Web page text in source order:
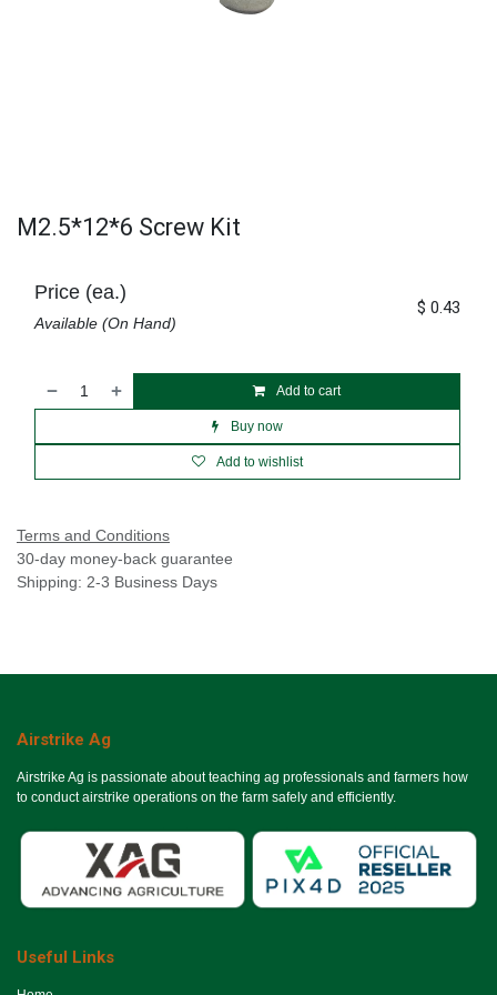
M2.5*12*6 Screw Kit
Add to cart
Buy now
Add to wishlist
Price (ea.)
Available (On Hand)
$ 0.43
Terms and Conditions
30-day money-back guarantee
Shipping: 2-3 Business Days
Airstrike Ag
Airstrike Ag is passionate about teaching ag professionals and farmers how
to conduct airstrike operations on the farm safely and efficiently.
Useful Links